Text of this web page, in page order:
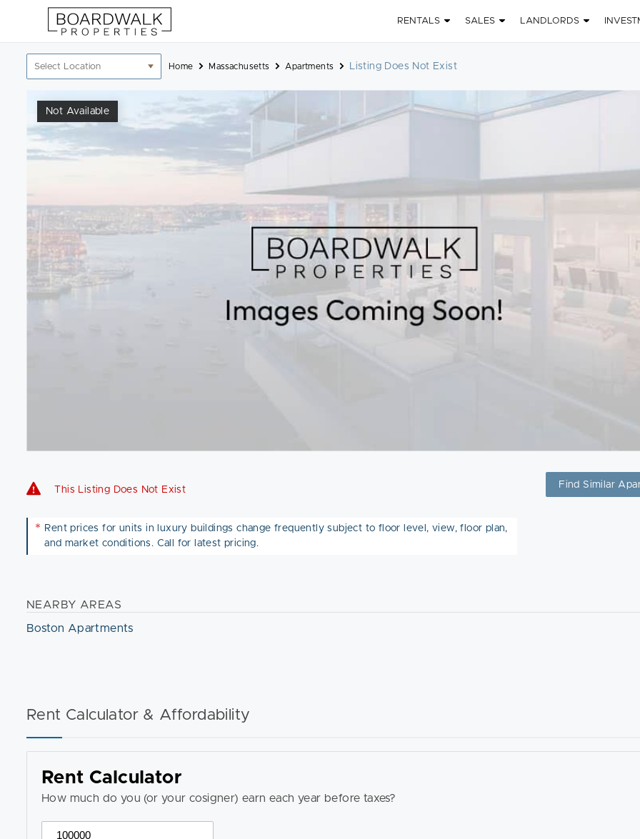
Skip
to
content
RENTALS SALES LANDLORDS
Location
filter
Home Massachusetts Apartments Listing Does Not Exist
Not Available
This Listing Does Not Exist
* Rent prices for units in luxury buildings change frequently subject to floor level, view, floor plan,
and market conditions. Call for latest pricing.
Find Similar
NEARBY AREAS
Boston Apartments
Rent Calculator & Affordability
Rent Calculator
How much do you (or your cosigner) earn each year before taxes?